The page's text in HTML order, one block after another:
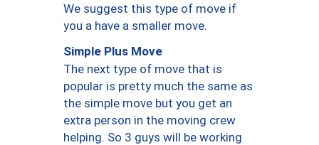
We suggest this type of move if
you a have a smaller move.
Simple Plus Move
The next type of move that is
popular is pretty much the same as
the simple move but you get an
extra person in the moving crew
helping. So 3 guys will be working